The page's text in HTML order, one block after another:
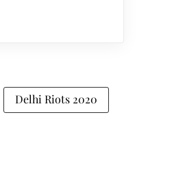
Delhi Riots 2020